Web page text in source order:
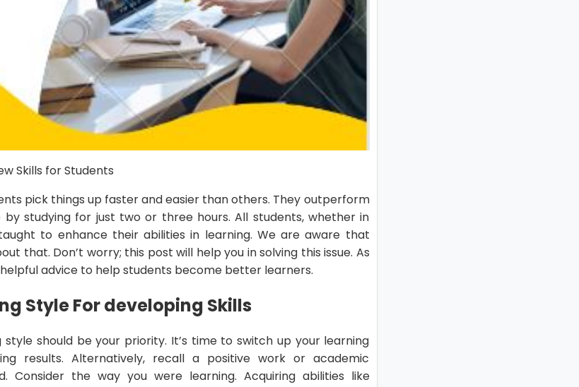
Skills for Students
pick things up faster and easier than others. They outperform
studying for just two or three hours. All students, whether in
to enhance their abilities in learning. We are aware that
that. Don’t worry; this post will help you in solving this issue. As
advice to help students become better learners.
StyleFor developing Skills
should be your priority. It’s time to switch up your learning
results. Alternatively, recall a positive work or academic
Consider the way you were learning. Acquiring abilities like